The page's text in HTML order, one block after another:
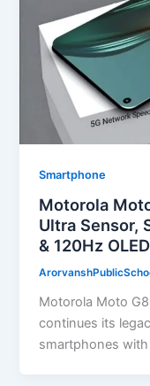
Smartphone
Motorola
Ultra Sensor,
& 120Hz
Motorola Moto
continues its
smartphones